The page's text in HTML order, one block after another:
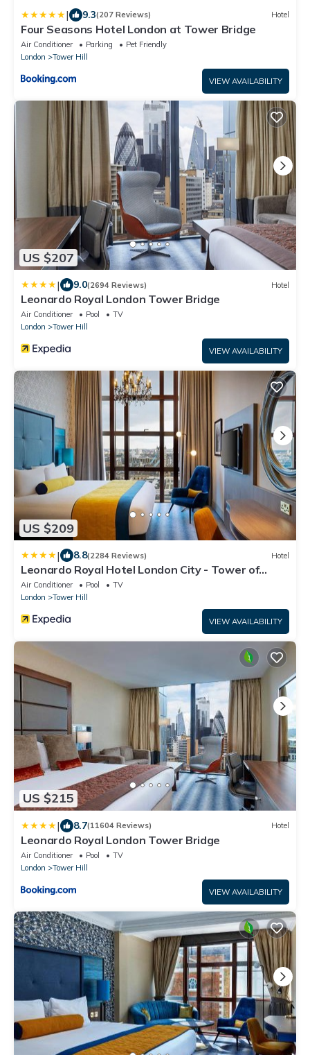
| 9.3(207 Reviews) Hotel
Four Seasons Hotel London at Tower Bridge
Air Conditioner Parking
Pet Friendly
London
Tower Hill
VIEW AVAILABILITY
US $207
| 9.0(2694 Reviews) Hotel
Leonardo Royal London Tower Bridge
Air Conditioner Pool
TV
London
Tower Hill
VIEW AVAILABILITY
US $209
| 8.8(2284 Reviews) Hotel
Leonardo Royal Hotel London City - Tower of
London
Air Conditioner Pool
TV
London
Tower Hill
VIEW AVAILABILITY
US $215
| 8.7(11604 Reviews) Hotel
Leonardo Royal London Tower Bridge
Air Conditioner Pool
TV
London
Tower Hill
VIEW AVAILABILITY